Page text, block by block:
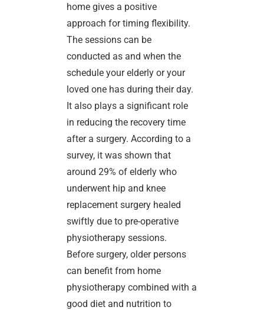
home gives a positive
approach for timing flexibility.
The sessions can be
conducted as and when the
schedule your elderly or your
loved one has during their day.
It also plays a significant role
in reducing the recovery time
after a surgery. According to a
survey, it was shown that
around 29% of elderly who
underwent hip and knee
replacement surgery healed
swiftly due to pre-operative
physiotherapy sessions.
Before surgery, older persons
can benefit from home
physiotherapy combined with a
good diet and nutrition to